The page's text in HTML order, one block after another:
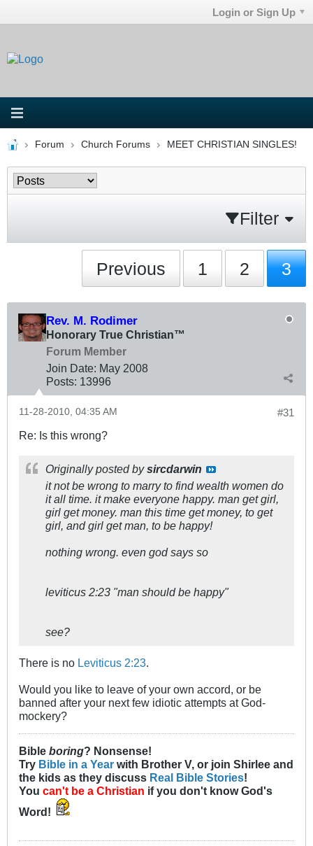
Login or Sign Up
Forum Church Forums MEET CHRISTIAN SINGLES!
Filter
Previous 1 2 3
Rev. M. Rodimer
Honorary True Christian™
Forum Member
Join Date: May 2008
Posts: 13996
#31
11-28-2010, 04:35 AM
Re: Is this wrong?
Originally posted bysircdarwin
it not be wrong to marry to find wealth women do
it all time. it make everyone happy. man get girl,
girl get money. man this time get money, to get
girl, and girl get man, to be happy!
nothing wrong. even god says so
leviticus 2:23 "man should be happy"
see?
There is no Leviticus 2:23.
Would you like to leave of your own accord, or be
banned after your next few idiotic attempts at God-
mockery?
Bible boring? Nonsense!
Try Bible in a Year with Brother V, or join Shirlee and
the kids as they discuss Real Bible Stories!
You can't be a Christian if you don't know God's
Word!